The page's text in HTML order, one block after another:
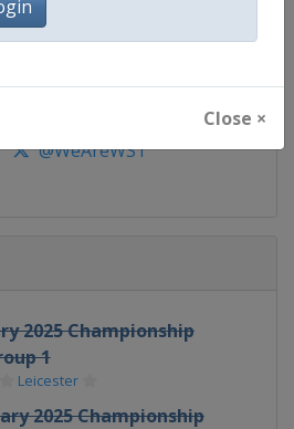
Close ×
https://wst.tv/tournaments
@WeAreWST
2025 Championship
1
Leicester
2025 Championship